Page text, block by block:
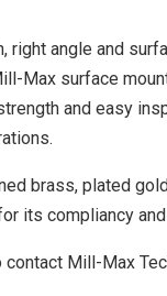
right angle and
Max surface
and easy
brass, plated
its compliancy
Mill-Max